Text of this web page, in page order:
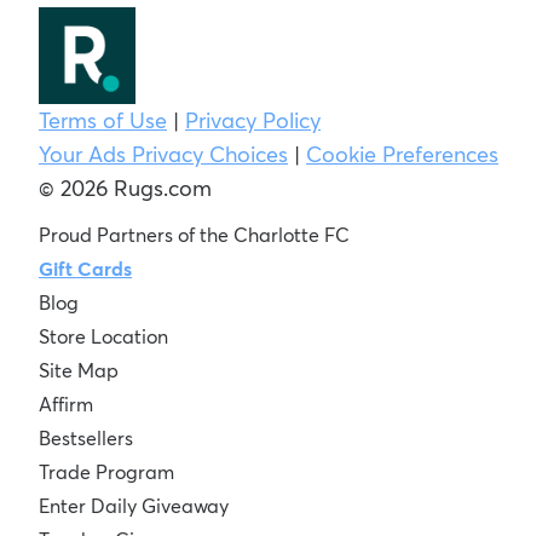
Terms of Use | Privacy Policy
Your Ads Privacy Choices | Cookie Preferences
© 2026 Rugs.com
Proud Partners of the Charlotte FC
Gift Cards
Blog
Store Location
Site Map
Affirm
Bestsellers
Trade Program
Enter Daily Giveaway